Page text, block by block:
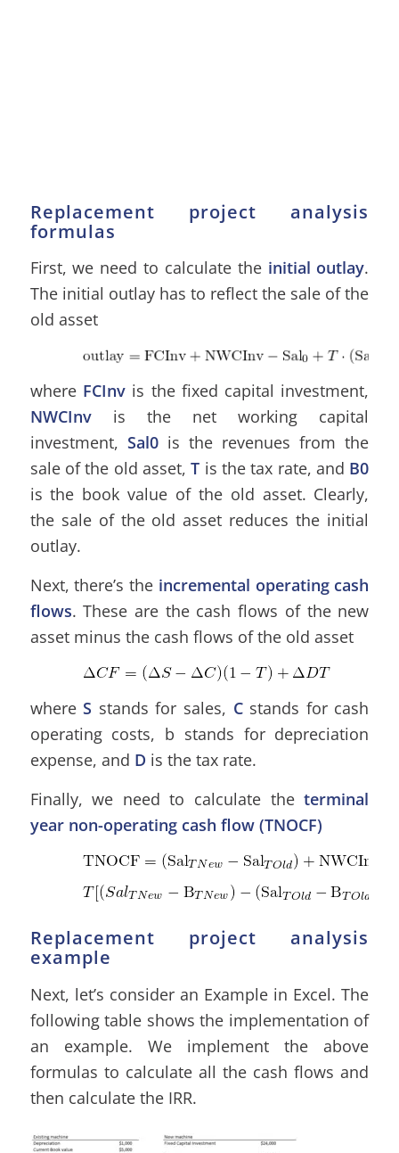
Replacement project analysis
formulas
First, we need to calculate the initial outlay.
The initial outlay has to reflect the sale of the
old asset
where FCInv is the fixed capital investment,
NWCInv is the net working capital
investment, Sal0 is the revenues from the
sale of the old asset,T is the tax rate, and B0
is the book value of the old asset. Clearly,
the sale of the old asset reduces the initial
outlay.
Next, there’s the incremental operating cash
flows. These are the cash flows of the new
asset minus the cash flows of the old asset
whereS stands for sales, Cstands for cash
operating costs, b stands for depreciation
expense, and D is the tax rate.
Finally, we need to calculate theterminal
year non-operating cash flow (TNOCF)
Replacement project analysis
example
Next, let’s consider an Example in Excel. The
following table shows the implementation of
an example. We implement the above
formulas to calculate all the cash flows and
then calculate the IRR.